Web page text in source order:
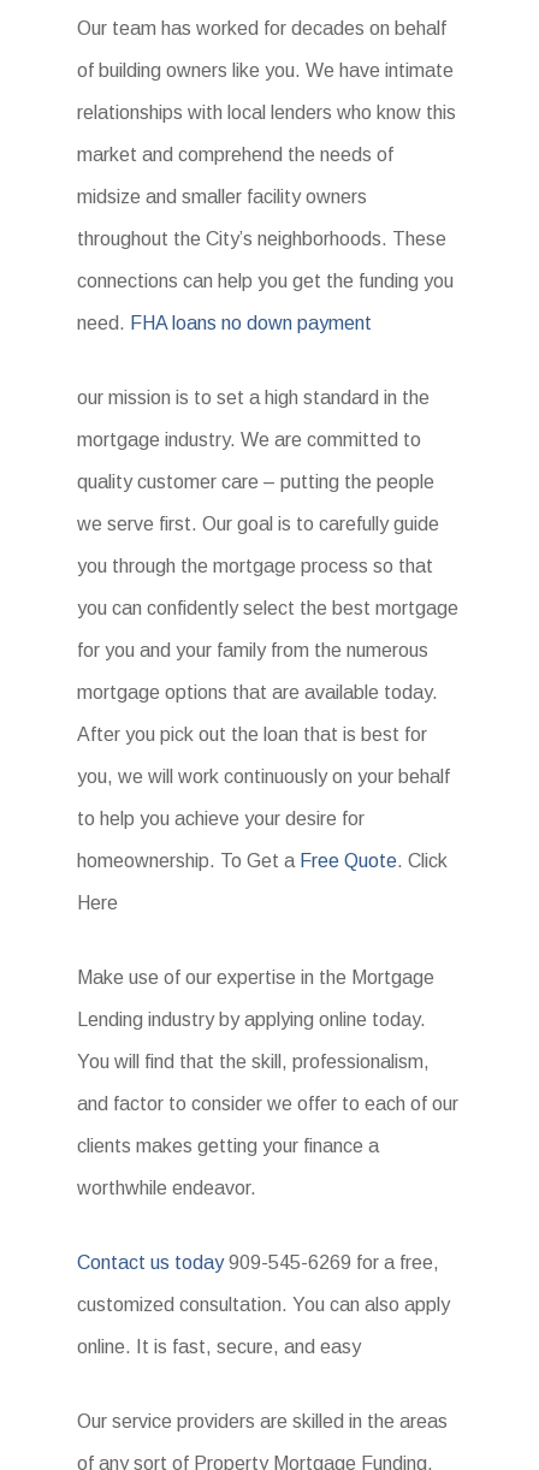
Our team has worked for decades on behalf
of building owners like you. We have intimate
relationships with local lenders who know this
market and comprehend the needs of
midsize and smaller facility owners
throughout the City’s neighborhoods. These
connections can help you get the funding you
need. FHA loans no down payment
our mission is to set a high standard in the
mortgage industry. We are committed to
quality customer care – putting the people
we serve first. Our goal is to carefully guide
you through the mortgage process so that
you can confidently select the best mortgage
for you and your family from the numerous
mortgage options that are available today.
After you pick out the loan that is best for
you, we will work continuously on your behalf
to help you achieve your desire for
homeownership. To Get a Free Quote. Click
Here
Make use of our expertise in the Mortgage
Lending industry by applying online today.
You will find that the skill, professionalism,
and factor to consider we offer to each of our
clients makes getting your finance a
worthwhile endeavor.
Contact us today909-545-6269 for a free,
customized consultation. You can also apply
online. It is fast, secure, and easy
Our service providers are skilled in the areas
of any sort of Property Mortgage Funding.